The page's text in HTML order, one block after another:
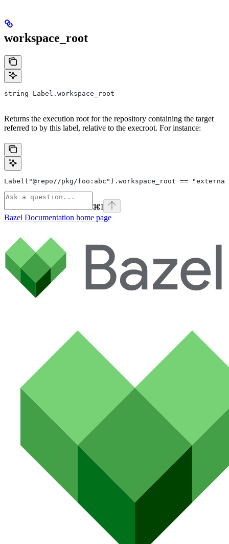
workspace_root
string Label.workspace_root
Returns the execution root for the repository containing the target
referred to by this label, relative to the execroot. For instance:
Label("@repo//pkg/foo:abc").workspace_root ==
⌘I
Bazel Documentation home page